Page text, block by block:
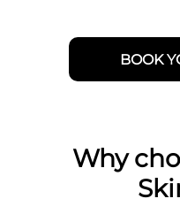
BOOK
Why